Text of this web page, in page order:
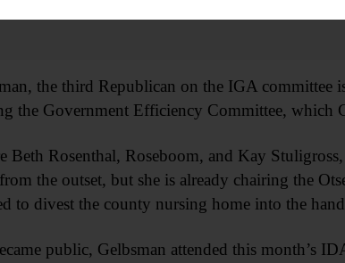
the third Republican on the IGA committee
the Government Efficiency Committee, which
Beth Rosenthal, Roseboom, and Kay
the outset, but she is already chairing the
to divest the county nursing home into the
public, Gelbsman attended this month’s